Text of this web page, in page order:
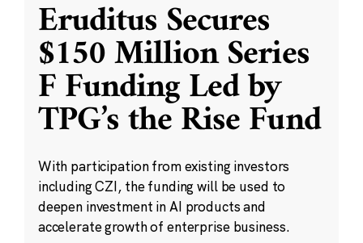
Eruditus Secures
$150 Million Series
F Funding Led by
TPG’s the Rise Fund
With participation from existing investors
including CZI, the funding will be used to
deepen investment in AI products and
accelerate growth of enterprise business.